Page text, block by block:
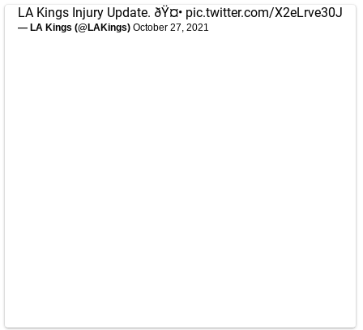
LA Kings Injury Update. ðŸ¤• pic.twitter.com/X2eLrve30J
— LA Kings (@LAKings) October 27, 2021